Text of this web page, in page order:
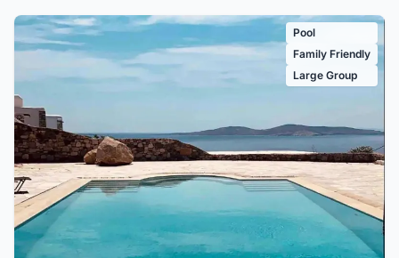
Pool
Family Friendly
Large Group